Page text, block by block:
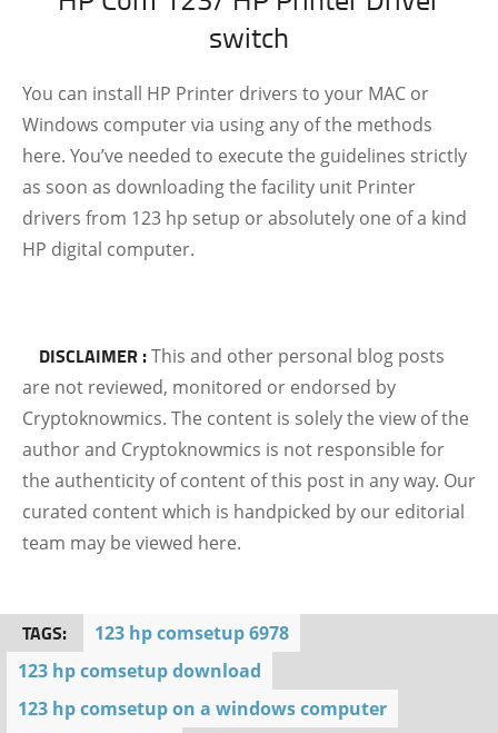
switch
You can install HP Printer drivers to your MAC or
Windows computer via using any of the methods
here. You’ve needed to execute the guidelines strictly
as soon as downloading the facility unit Printer
drivers from 123 hp setup or absolutely one of a kind
HP digital computer.
DISCLAIMER :This and other personal blog posts
are not reviewed, monitored or endorsed by
Cryptoknowmics. The content is solely the view of the
author and Cryptoknowmics is not responsible for
the authenticity of content of this post in any way. Our
curated content which is handpicked by our editorial
team may be viewed here.
TAGS:
123 hp comsetup 6978
123 hp comsetup download
123 hp comsetup on a windows computer